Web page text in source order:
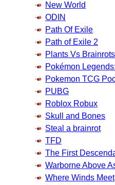
New World
ODIN
Path Of Exile
Path of Exile 2
Plants Vs Brainrots
Pokémon
Pokemon TCG
PUBG
Roblox Robux
Skull and Bones
Steal a brainrot
TFD
The First
Warborne Above
Where Winds Meet